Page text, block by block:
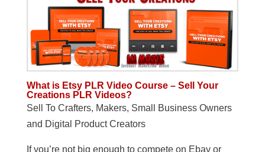
What is Etsy PLR Video Course – Sell Your
Creations PLR Videos?
Sell To Crafters, Makers, Small Business Owners
and Digital Product Creators
If you’re not big enough to compete on Ebay or